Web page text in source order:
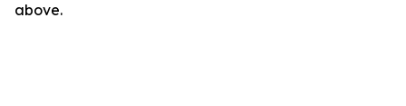
above.